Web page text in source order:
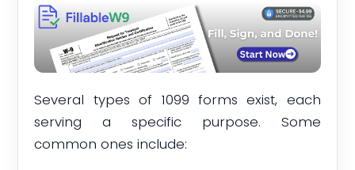
Several types of 1099 forms exist, each
serving a specific purpose. Some
common ones include: